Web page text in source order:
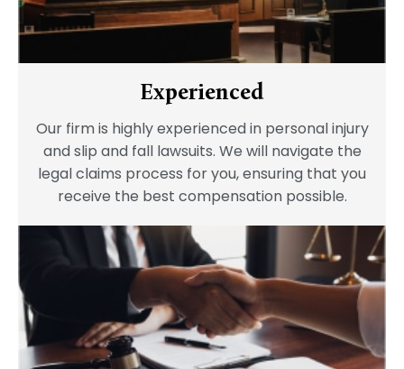
Experienced
Our firm is highly experienced in personal injury
and slip and fall lawsuits. We will navigate the
legal claims process for you, ensuring that you
receive the best compensation possible.